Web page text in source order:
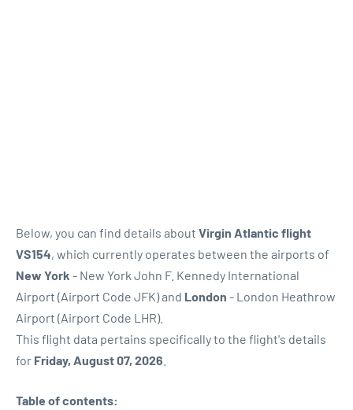
Below, you can find details about Virgin Atlantic flight
VS154, which currently operates between the airports of
New York - New York John F. Kennedy International
Airport (Airport Code JFK) and London - London Heathrow
Airport (Airport Code LHR).
This flight data pertains specifically to the flight's details
for Friday, August 07, 2026
Table of contents: